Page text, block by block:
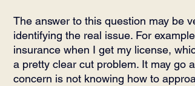
The answer to this question may be
identifying the real issue. For
insurance when I get my license,
a pretty clear cut problem. It may go
concern is not knowing how to